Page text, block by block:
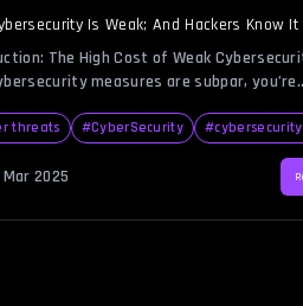
Is Weak; And Hackers Know It
The High Cost of Weak
measures are subpar, you’re
Cybercriminals are relentless, and
need an invitation—just an opportunity. A
posture provides them with exactly
your sensitive data, financial assets,
at […]
threats #CyberSecurity #
Mar 2025